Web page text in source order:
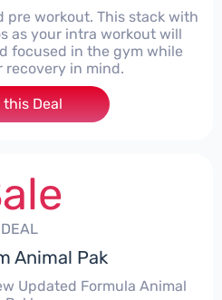
pre workout. This stack with
as your intra workout will
focused in the gym while
recovery in mind.
this Deal
DEAL
Animal Pak
Updated Formula Animal